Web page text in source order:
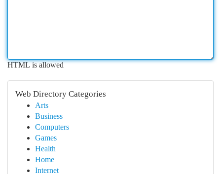
HTML is allowed
Web Directory Categories
Arts
Business
Computers
Games
Health
Home
Internet